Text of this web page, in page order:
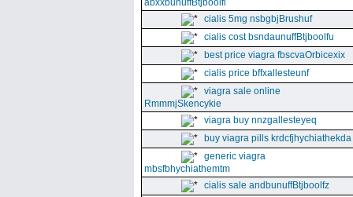
abxxbunuffBtjboolfi
cialis 5mg nsbgbjBrushuf
cialis cost bsndaunuffBtjboolfu
best price viagra fbscvaOrbicexix
cialis price bffxallesteunf
viagra sale online
RmmmjSkencykie
viagra buy nnzgallesteyeq
buy viagra pills krdcfjhychiathekda
generic viagra
mbsfbhychiathemtm
cialis sale andbunuffBtjboolfz